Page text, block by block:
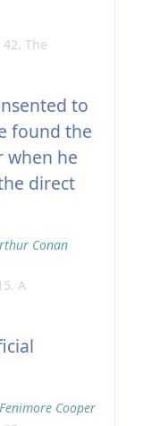
42. The
to
found the
when he
direct
Conan
A
Cooper